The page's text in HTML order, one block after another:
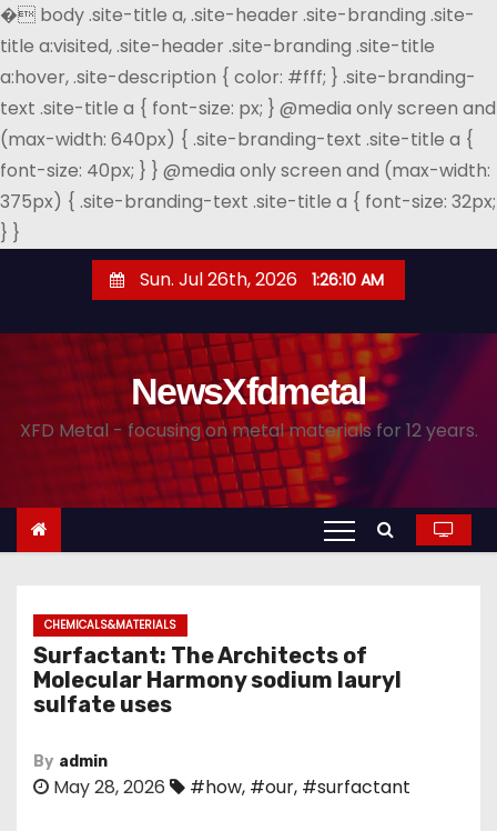
� body .site-title a, .site-header .site-branding .site-
title a:visited, .site-header .site-branding .site-title
a:hover, .site-description { color: #fff; } .site-branding-
text .site-title a { font-size: px; } @media only screen and
(max-width: 640px) { .site-branding-text .site-title a {
font-size: 40px; } } @media only screen and (max-width:
375px) { .site-branding-text .site-title a { font-size: 32px;
} }
n
Sun. Jul 26th, 2026 1:26:12 AM
NewsXfdmetal
XFD Metal - focusing on metal materials for 12 years.
CHEMICALS&MATERIALS
Surfactant: The Architects of
Molecular Harmony sodium lauryl
sulfate uses
By admin
May 28, 2026 #how, #our, #surfactant